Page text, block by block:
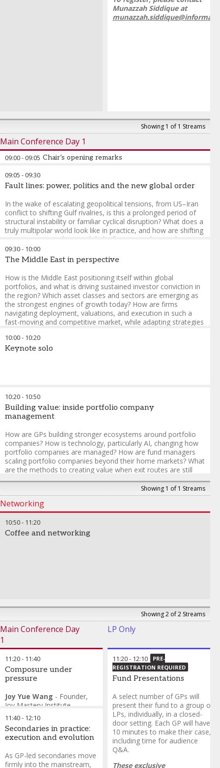
Munazzah Siddique at
Showing 1 of 1 Streams
Main Conference Day 1
09:00-09:05 Chair’s opening remarks
09:05 -09:30
Fault lines: power, politics and the new global order
In the wake of escalating geopolitical tensions, from US–Iran
conflict to shifting Gulf rivalries, is this a prolonged period of
structural instability or familiar cyclical disruption? What does a
truly multipolar world look like in practice, and how are shifting
power centres reshaping global influence? With US policy
becoming increasingly unpredictable, from trade to foreign
intervention, how should investors interpret and navigate the
ripple effects globally? In what ways are macro forces, volatile
inflation, interest rates, currency movements, and a weakening
dollar, being driven by politics rather than pure economics? In a
world of rising fragmentation and deglobalisation, how are
alliances, trade corridors, and regional blocs evolving, and
what does that mean for global stability?
09:30- 10:00
The Middle East in perspective
How is the Middle East positioning itself within global
portfolios, and what is driving sustained investor conviction in
the region? Which asset classes and sectors are emerging as
the strongest engines of growth today? How are firms
navigating deployment, valuations, and execution in such a
fast-moving and competitive market, while adapting strategies
conditions, geopolitical dynamics, and evolving investor
expectations? How are fund managers distinguishing between
10:00- 10:20
Keynote solo
10:20- 10:50
Building value: inside portfolio company
management
How are GPs building stronger ecosystems around portfolio
companies? How is technology, particularly AI, changing how
portfolio companies are managed? How are fund managers
scaling portfolio companies beyond their home markets? What
are the methods to creating value when exit routes are still
developing and timelines are less predictable?
Showing 1 of 1 Streams
Networking
10:50- 11:20
Coffee and networking
Showing 2 of 2 Streams
Main Conference Day
1
LP Only
11:20- 11:40
Composure under
pressure
Joy Yue Wang - Founder,
Joy Mastery Institute
Asif Khan-
Investment Officer
Group Holdings
11:40- 12:10
Secondaries in practice:
execution and evolution
As GP-led secondaries move
firmly into the mainstream,
11:20- 12:10
PRE-
REGISTRATION REQUIRED
Fund Presentations
A select number of GPs will
present their fund to a group of
LPs, individually, in a closed-
door setting. Each GP will have
10 minutes to make their case,
including time for audience
Q&A.
These exclusive